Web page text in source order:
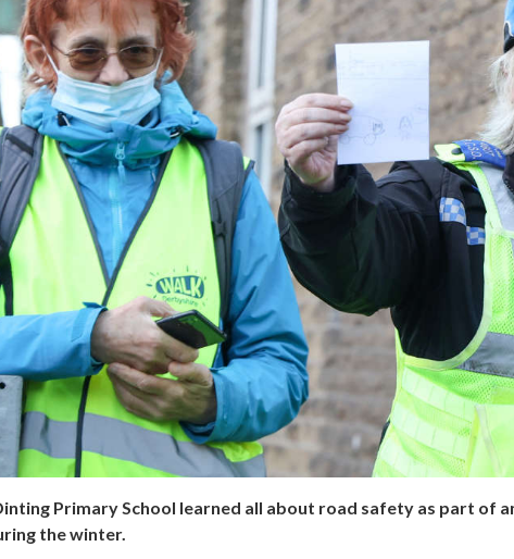
Primary School learned all about road safety as part of
the winter.